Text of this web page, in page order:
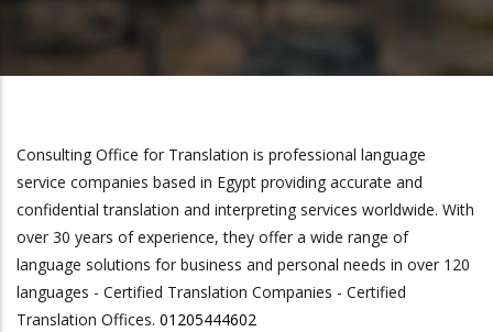
Consulting Office for Translation is professional language
service companies based in Egypt providing accurate and
confidential translation and interpreting services worldwide. With
over 30 years of experience, they offer a wide range of
language solutions for business and personal needs in over 120
languages - Certified Translation Companies - Certified
Translation Offices. 01205444602